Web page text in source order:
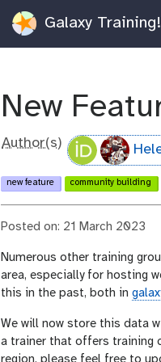
Galaxy Training!
New
Author(s)
new feature community building
Posted on: 21 March 2023
Numerous other training
area, especially for hosting
this in the past, both in
We will now store this data
a trainer that offers training
region, please feel free to